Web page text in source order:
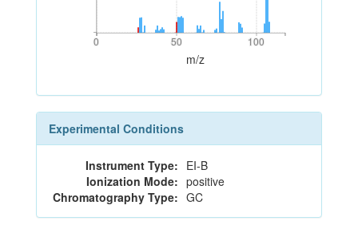
0 50 100
0 50 100
m/z
Experimental Conditions
Instrument Type: EI-B
Ionization Mode: positive
Chromatography Type: GC